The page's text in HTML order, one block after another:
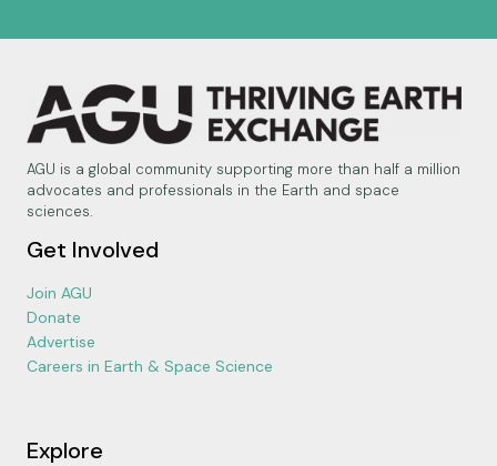
AGU is a global community supporting more than half a million
advocates and professionals in the Earth and space
sciences.
Get Involved
Join AGU
Donate
Advertise
Careers in Earth & Space Science
Explore